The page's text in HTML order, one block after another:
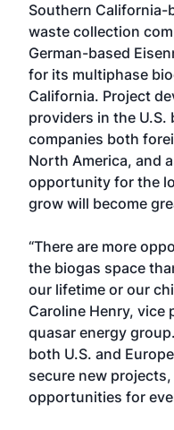
Southern California-
waste collection
German-based
for its multiphase
California. Project
providers in the U.S.
companies both
North America, and
opportunity for the
grow will become
“There are more
the biogas space
our lifetime or our
Caroline Henry,
quasar energy
both U.S. and
secure new
opportunities for